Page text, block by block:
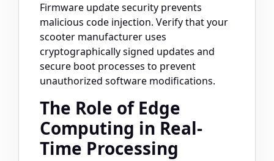
Firmware update security prevents
malicious code injection. Verify that your
scooter manufacturer uses
cryptographically signed updates and
secure boot processes to prevent
unauthorized software modifications.
The Role of Edge
Computing in Real-
Time Processing